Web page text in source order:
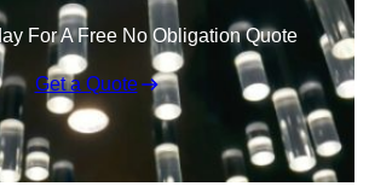
For A Free No Obligation Quote
Get a Quote